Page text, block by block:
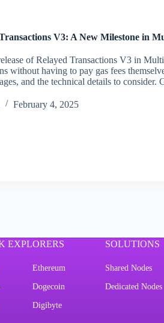
V3: A New Milestone in
of Relayed Transactions V3 in
without having to pay gas fees
and the technical details to
February 4, 2025
EXPLORERS
Ethereum
Dogecoin
Digibyte
SOLUTIONS
Shared Nodes
Dedicated Nodes